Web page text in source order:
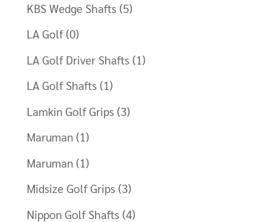
KBS Wedge Shafts (5)
LA Golf (0)
LA Golf Driver Shafts (1)
LA Golf Shafts (1)
Lamkin Golf Grips (3)
Maruman (1)
Maruman (1)
Midsize Golf Grips (3)
Nippon Golf Shafts (4)